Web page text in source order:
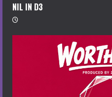
NIL IN D3